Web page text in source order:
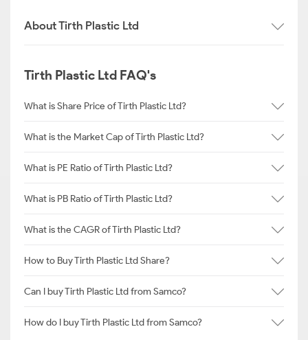
About Tirth Plastic Ltd
Tirth Plastic Ltd FAQ's
What is Share Price of Tirth Plastic Ltd?
What is the Market Cap of Tirth Plastic Ltd?
What is PE Ratio of Tirth Plastic Ltd?
What is PB Ratio of Tirth Plastic Ltd?
What is the CAGR of Tirth Plastic Ltd?
How to Buy Tirth Plastic Ltd Share?
Can I buy Tirth Plastic Ltd from Samco?
How do I buy Tirth Plastic Ltd from Samco?